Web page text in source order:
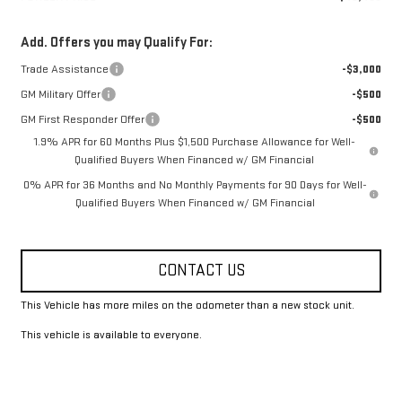
Add. Offers you may Qualify For:
Trade Assistance
-$3,000
GM Military Offer
-$500
GM First Responder Offer
-$500
1.9% APR for 60 Months Plus $1,500 Purchase Allowance for Well-
Qualified Buyers When Financed w/ GM Financial
0% APR for 36 Months and No Monthly Payments for 90 Days for Well-
Qualified Buyers When Financed w/ GM Financial
CONTACT US
This Vehicle has more miles on the odometer than a new stock unit.
This vehicle is available to everyone.